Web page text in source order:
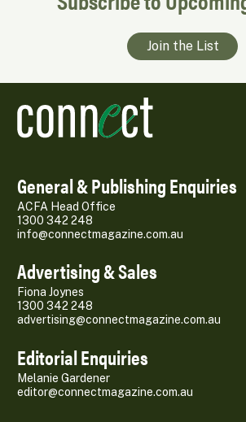
Join the List
General & Publishing Enquiries
ACFA Head Office
1300 342 248
info@connectmagazine.com.au
Advertising & Sales
Fiona Joynes
1300 342 248
advertising@connectmagazine.com.au
Editorial Enquiries
Melanie Gardener
editor@connectmagazine.com.au